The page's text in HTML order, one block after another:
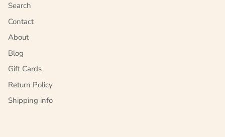
Search
Contact
About
Blog
Gift Cards
Return Policy
Shipping info